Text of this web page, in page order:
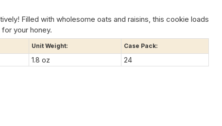
Filled with wholesome oats and raisins, this cookie loads
your honey.
Unit Weight: Case Pack:
1.8 oz 24